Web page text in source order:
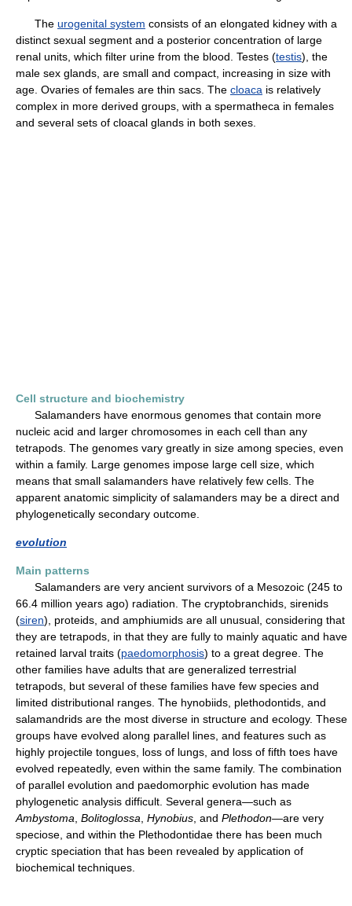
The urogenital system consists of an elongated kidney with a
distinct sexual segment and a posterior concentration of large
renal units, which filter urine from the blood. Testes (testis), the
male sex glands, are small and compact, increasing in size with
age. Ovaries of females are thin sacs. The cloaca is relatively
complex in more derived groups, with a spermatheca in females
and several sets of cloacal glands in both sexes.
Cell structure and biochemistry
Salamanders have enormous genomes that contain more
nucleic acid and larger chromosomes in each cell than any
tetrapods. The genomes vary greatly in size among species, even
within a family. Large genomes impose large cell size, which
means that small salamanders have relatively few cells. The
apparent anatomic simplicity of salamanders may be a direct and
phylogenetically secondary outcome.
evolution
Main patterns
Salamanders are very ancient survivors of a Mesozoic (245 to
66.4 million years ago) radiation. The cryptobranchids, sirenids
(siren), proteids, and amphiumids are all unusual, considering that
they are tetrapods, in that they are fully to mainly aquatic and have
retained larval traits (paedomorphosis) to a great degree. The
other families have adults that are generalized terrestrial
tetrapods, but several of these families have few species and
limited distributional ranges. The hynobiids, plethodontids, and
salamandrids are the most diverse in structure and ecology. These
groups have evolved along parallel lines, and features such as
highly projectile tongues, loss of lungs, and loss of fifth toes have
evolved repeatedly, even within the same family. The combination
of parallel evolution and paedomorphic evolution has made
phylogenetic analysis difficult. Several genera—such as
Ambystoma Bolitoglossa Hynobius , and Plethodon—are very
speciose, and within the Plethodontidae there has been much
cryptic speciation that has been revealed by application of
biochemical techniques.